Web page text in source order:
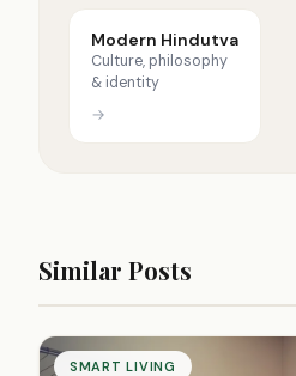
Modern Hindutva
Culture, philosophy
& identity
→
Similar Posts
SMART LIVING